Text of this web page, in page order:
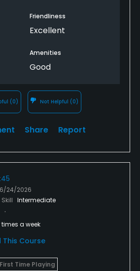
Friendliness
Excellent
Amenities
Good
(0) Not Helpful (0)
Share Report
24/2026
Skill Intermediate
times a week
This Course
First Time Playing